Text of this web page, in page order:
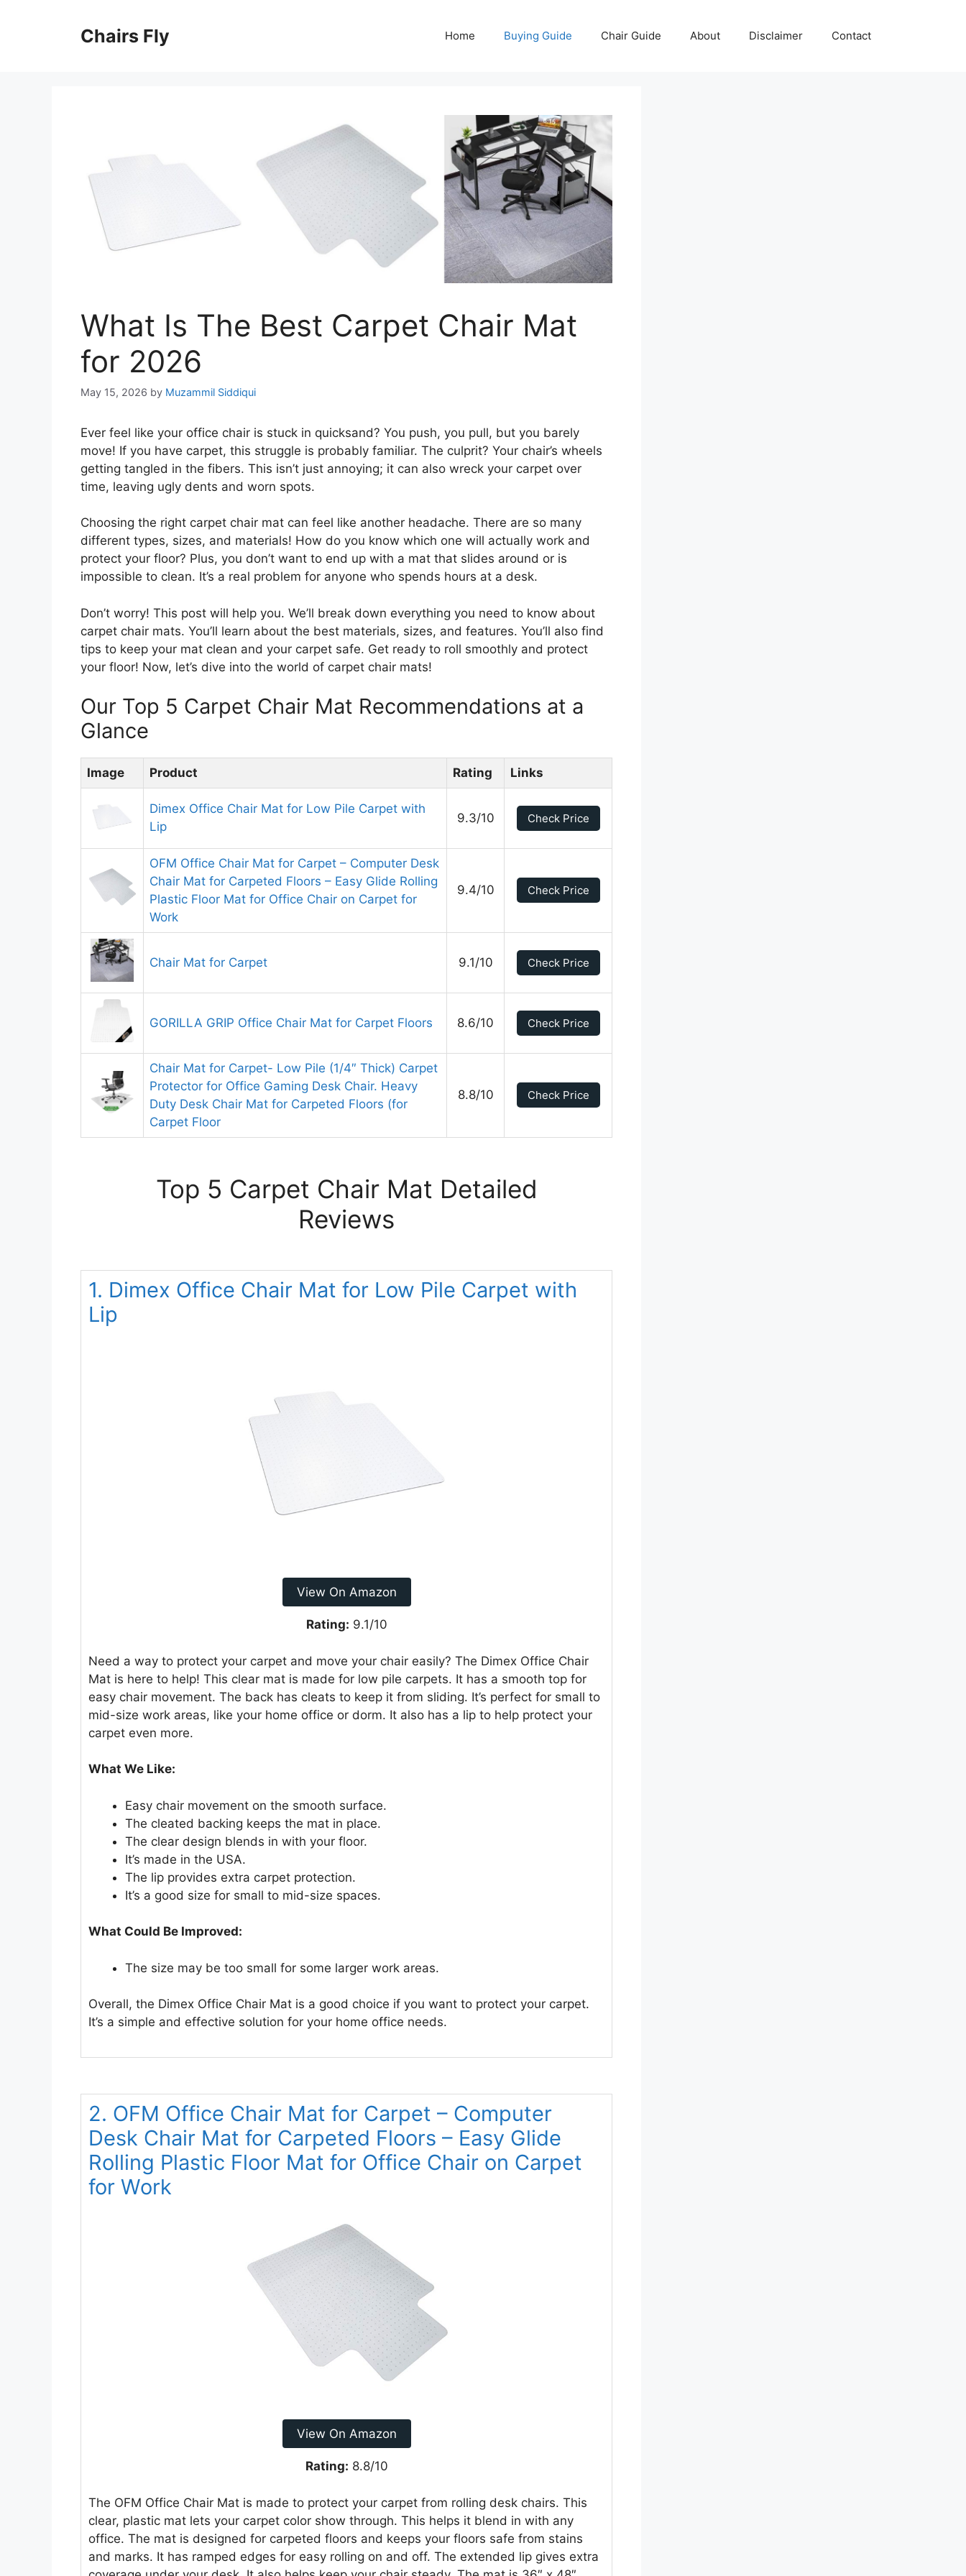
Chairs Fly Home Buying Guide Chair Guide About Disclaimer Contact
What Is The Best Carpet Chair Mat
for 2026
May 15, 2026 by Muzammil Siddiqui
Ever feel like your office chair is stuck in quicksand? You push, you pull, but you barely
move! If you have carpet, this struggle is probably familiar. The culprit? Your chair’s wheels
getting tangled in the fibers. This isn’t just annoying; it can also wreck your carpet over
time, leaving ugly dents and worn spots.
Choosing the right carpet chair mat can feel like another headache. There are so many
different types, sizes, and materials! How do you know which one will actually work and
protect your floor? Plus, you don’t want to end up with a mat that slides around or is
impossible to clean. It’s a real problem for anyone who spends hours at a desk.
Don’t worry! This post will help you. We’ll break down everything you need to know about
carpet chair mats. You’ll learn about the best materials, sizes, and features. You’ll also find
tips to keep your mat clean and your carpet safe. Get ready to roll smoothly and protect
your floor! Now, let’s dive into the world of carpet chair mats!
Our Top 5 Carpet Chair Mat Recommendations at a
Glance
Image Product Rating Links
Dimex Office Chair Mat for Low Pile Carpet with
Lip
9.3/10 Check Price
OFM Office Chair Mat for Carpet – Computer Desk
Chair Mat for Carpeted Floors – Easy Glide Rolling
Plastic Floor Mat for Office Chair on Carpet for
Work
9.4/10 Check Price
Chair Mat for Carpet 9.1/10 Check Price
GORILLA GRIP Office Chair Mat for Carpet Floors 8.6/10 Check Price
Chair Mat for Carpet- Low Pile (1/4″ Thick) Carpet
Protector for Office Gaming Desk Chair. Heavy
Duty Desk Chair Mat for Carpeted Floors (for
Carpet Floor
8.8/10 Check Price
Top 5 Carpet Chair Mat Detailed
Reviews
1. Dimex Office Chair Mat for Low Pile Carpet with
Lip
View On Amazon
Rating: 9.1/10
Need a way to protect your carpet and move your chair easily? The Dimex Office Chair
Mat is here to help! This clear mat is made for low pile carpets. It has a smooth top for
easy chair movement. The back has cleats to keep it from sliding. It’s perfect for small to
mid-size work areas, like your home office or dorm. It also has a lip to help protect your
carpet even more.
What We Like:
Easy chair movement on the smooth surface.
The cleated backing keeps the mat in place.
The clear design blends in with your floor.
It’s made in the USA.
The lip provides extra carpet protection.
It’s a good size for small to mid-size spaces.
What Could Be Improved:
The size may be too small for some larger work areas.
Overall, the Dimex Office Chair Mat is a good choice if you want to protect your carpet.
It’s a simple and effective solution for your home office needs.
2. OFM Office Chair Mat for Carpet – Computer
Desk Chair Mat for Carpeted Floors – Easy Glide
Rolling Plastic Floor Mat for Office Chair on Carpet
for Work
View On Amazon
Rating: 8.8/10
The OFM Office Chair Mat is made to protect your carpet from rolling desk chairs. This
clear, plastic mat lets your carpet color show through. This helps it blend in with any
office. The mat is designed for carpeted floors and keeps your floors safe from stains
and marks. It has ramped edges for easy rolling on and off. The extended lip gives extra